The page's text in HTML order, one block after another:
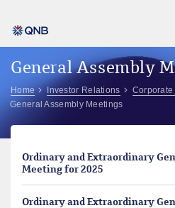
General Assembly
Home Investor Relations
Corporate
General Assembly Meetings
Ordinary and Extraordinary
Meeting for 2025
Ordinary and Extraordinary